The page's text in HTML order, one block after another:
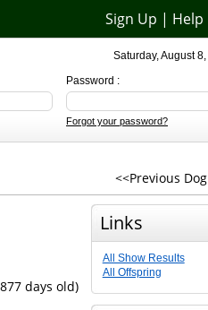
Sign Up | Help
Saturday, August
Password :
Forgot your password?
<<Previous Dog
days old)
Links
All Show Results
All Offspring